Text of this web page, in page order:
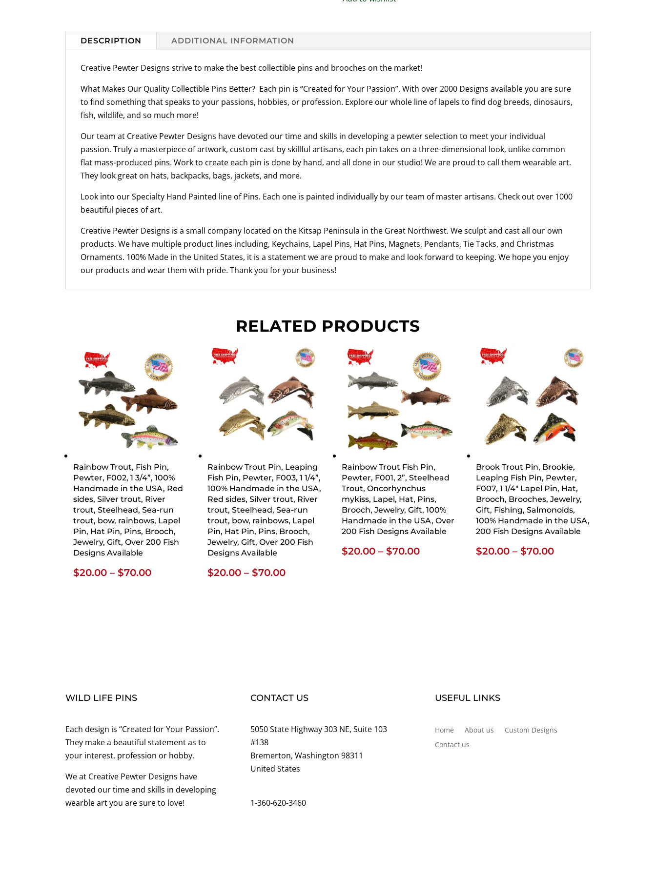
DESCRIPTION ADDITIONAL INFORMATION
Creative Pewter Designs strive to make the best collectible pins and brooches on the market!
What Makes Our Quality Collectible Pins Better? Each pin is “Created for Your Passion”. With over 2000 Designs available you are sure
to find something that speaks to your passions, hobbies, or profession. Explore our whole line of lapels to find dog breeds, dinosaurs,
fish, wildlife, and so much more!
Our team at Creative Pewter Designs have devoted our time and skills in developing a pewter selection to meet your individual
passion. Truly a masterpiece of artwork, custom cast by skillful artisans, each pin takes on a three-dimensional look, unlike common
flat mass-produced pins. Work to create each pin is done by hand, and all done in our studio! We are proud to call them wearable art.
They look great on hats, backpacks, bags, jackets, and more.
Look into our Specialty Hand Painted line of Pins. Each one is painted individually by our team of master artisans. Check out over 1000
beautiful pieces of art.
Creative Pewter Designs is a small company located on the Kitsap Peninsula in the Great Northwest. We sculpt and cast all our own
products. We have multiple product lines including, Keychains, Lapel Pins, Hat Pins, Magnets, Pendants, Tie Tacks, and Christmas
Ornaments. 100% Made in the United States, it is a statement we are proud to make and look forward to keeping. We hope you enjoy
our products and wear them with pride. Thank you for your business!
RELATED PRODUCTS
Rainbow Trout, Fish Pin,
Pewter, F002, 1 3/4”, 100%
Handmade in the USA, Red
sides, Silver trout, River
trout, Steelhead, Sea-run
trout, bow, rainbows, Lapel
Pin, Hat Pin, Pins, Brooch,
Jewelry, Gift, Over 200 Fish
Designs Available
$20.00 – $70.00Price
Rainbow Trout Pin, Leaping
Fish Pin, Pewter, F003, 1 1/4”,
100% Handmade in the USA,
Red sides, Silver trout, River
trout, Steelhead, Sea-run
trout, bow, rainbows, Lapel
Pin, Hat Pin, Pins, Brooch,
Jewelry, Gift, Over 200 Fish
Designs Available
$20.00 – $70.00Price
Rainbow Trout Fish Pin,
Pewter, F001, 2”, Steelhead
Trout, Oncorhynchus
mykiss, Lapel, Hat, Pins,
Brooch, Jewelry, Gift, 100%
Handmade in the USA, Over
200 Fish Designs Available
$20.00 – $70.00Price
Brook Trout Pin, Brookie,
Leaping Fish Pin, Pewter,
F007, 1 1/4″ Lapel Pin, Hat,
Brooch, Brooches, Jewelry,
Gift, Fishing, Salmonoids,
100% Handmade in the USA,
200 Fish Designs Available
$20.00 – $70.00Price
WILD LIFE PINS
Each design is “Created for Your Passion”.
They make a beautiful statement as to
your interest, profession or hobby.
We at Creative Pewter Designs have
devoted our time and skills in developing
wearble art you are sure to love!
CONTACT US
5050 State Highway 303 NE, Suite 103
#138
Bremerton, Washington 98311
United States
1-360-620-3460
USEFUL LINKS
Home About us
Custom Designs
Contact us